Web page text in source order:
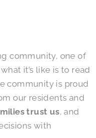
community, one of
it’s like is to read
community is proud
our residents and
trust us, and
with